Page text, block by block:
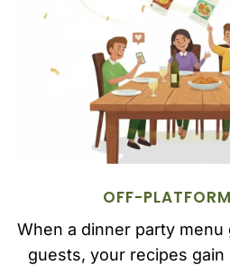
OFF-
When a dinner party
guests, your recipes